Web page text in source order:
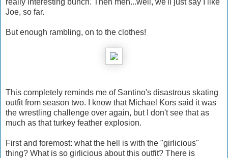
Joe, so far.
But enough rambling, on to the clothes!
This completely reminds me of Santino's disastrous skating
outfit from season two. I know that Michael Kors said it was
the wrestling challenge over again, but I don't see that as
much as that turkey feather explosion.
First and foremost: what the hell is with the "girlicious"
thing? What is so girlicious about this outfit? There is